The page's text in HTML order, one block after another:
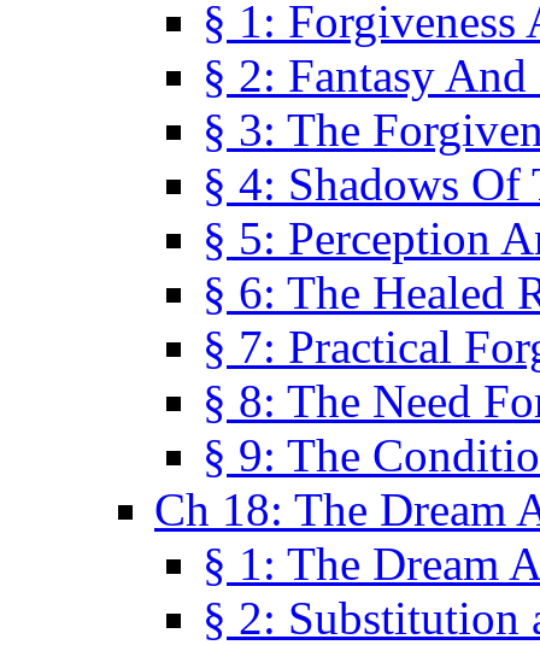
§ 1: Forgiveness
§ 2: Fantasy
§ 3: The
§ 4: Shadows Of
§ 5: Perception
§ 6: The Healed
§ 7: Practical
§ 8: The Need
§ 9: The
Ch 18: The Dream
§ 1: The Dream
§ 2: Substitution